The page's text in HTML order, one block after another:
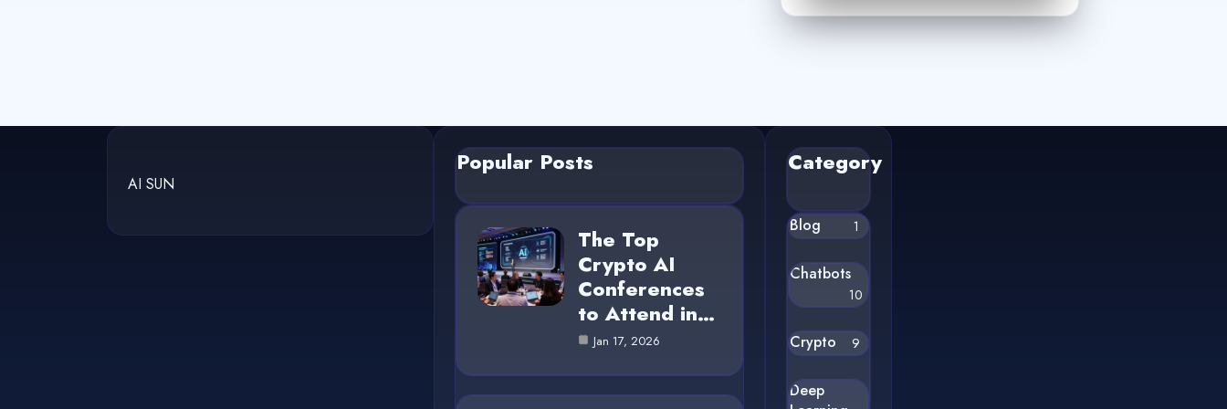
AI SUN
Popular Posts
The Top
Crypto AI
Conferences
to Attend in…
Jan 17, 2026
Category
Blog 1
Chatbots
10
Crypto 9
Deep